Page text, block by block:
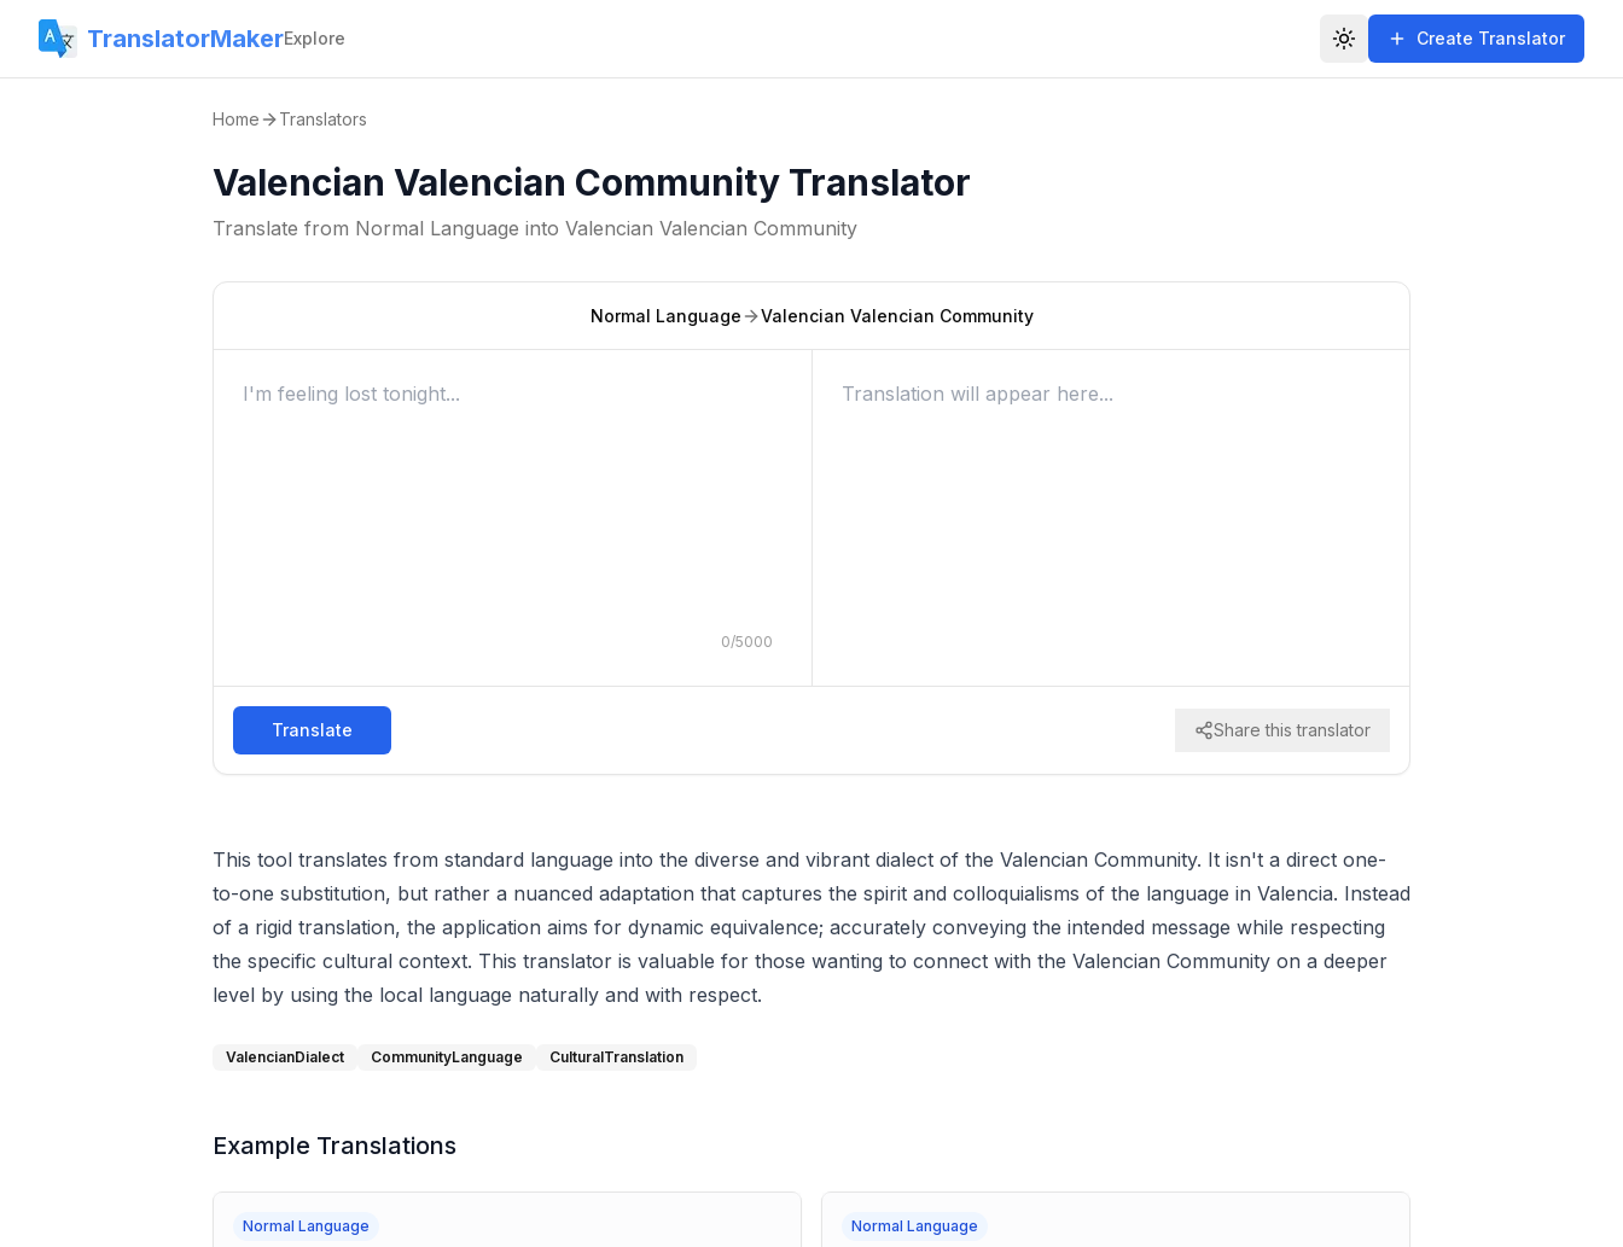
TranslatorMakerExplore Toggle themeCreate Translator
Home Translators
Valencian Valencian Community Translator
Translate from Normal Language into Valencian Valencian Community
Normal Language Valencian Valencian Community
0/5000
Translate Share this translator
This tool translates from standard language into the diverse and vibrant dialect of the Valencian Community. It isn't a direct one-
to-one substitution, but rather a nuanced adaptation that captures the spirit and colloquialisms of the language in Valencia. Instead
of a rigid translation, the application aims for dynamic equivalence; accurately conveying the intended message while respecting
the specific cultural context. This translator is valuable for those wanting to connect with the Valencian Community on a deeper
level by using the local language naturally and with respect.
ValencianDialect CommunityLanguage CulturalTranslation
Example Translations
Normal Language Normal Language